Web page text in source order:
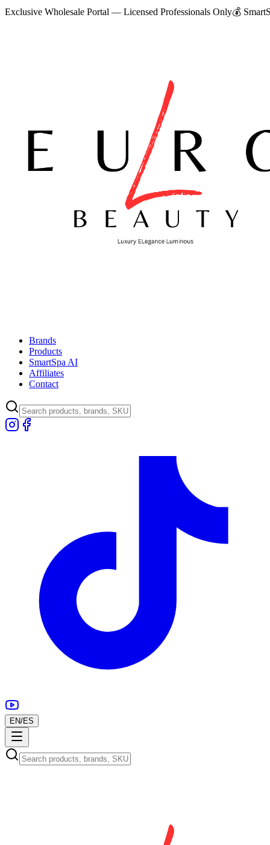
Exclusive Wholesale Portal — Licensed Professionals Only💰
Brands
Products
SmartSpa AI
Affiliates
Contact
EN/ES